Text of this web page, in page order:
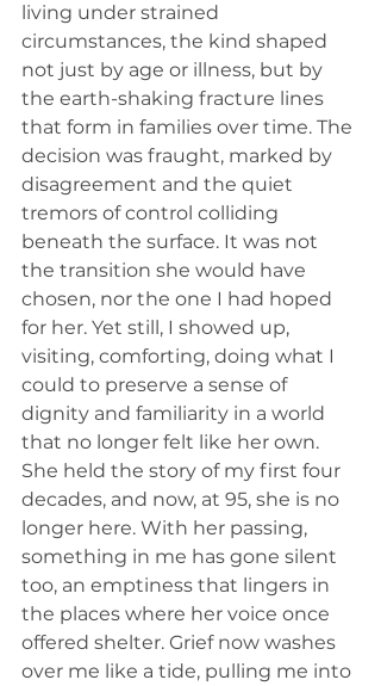
living under strained
circumstances, the kind shaped
not just by age or illness, but by
the earth-shaking fracture lines
that form in families over time. The
decision was fraught, marked by
disagreement and the quiet
tremors of control colliding
beneath the surface. It was not
the transition she would have
chosen, nor the one I had hoped
for her. Yet still, I showed up,
visiting, comforting, doing what I
could to preserve a sense of
dignity and familiarity in a world
that no longer felt like her own.
She held the story of my first four
decades, and now, at 95, she is no
longer here. With her passing,
something in me has gone silent
too, an emptiness that lingers in
the places where her voice once
offered shelter. Grief now washes
over me like a tide, pulling me into